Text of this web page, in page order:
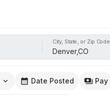
City, State, or Zip Code
Date Posted Pay